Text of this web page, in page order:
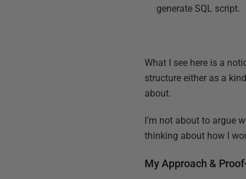
generate SQL script.
What I see here is a
structure either as a
about.
I’m not about to argue
thinking about how I
My Approach &